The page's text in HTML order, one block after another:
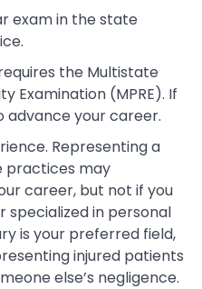
exam in the state
the Multistate
Examination (MPRE). If
advance your career.
Representing a
practices may
career, but not if you
specialized in personal
is your preferred field,
injured patients
else’s negligence.